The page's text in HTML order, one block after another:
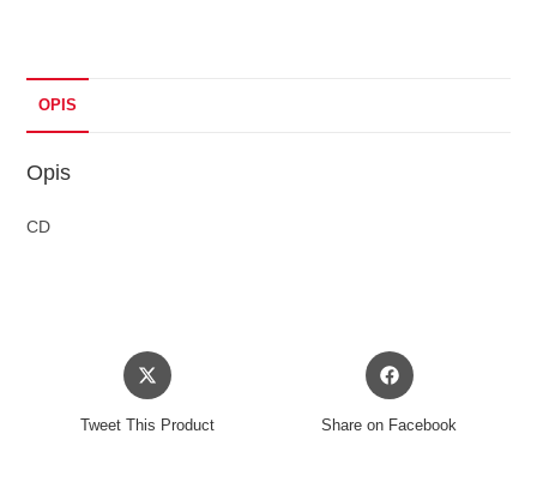
OPIS
Opis
CD
Opens
in
Tweet This Product
Opens
in
Share on Facebook